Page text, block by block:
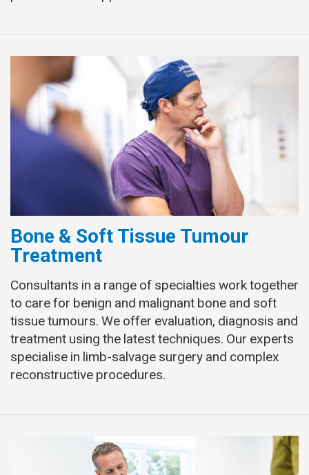
Bone & Soft Tissue Tumour
Treatment
Consultants in a range of specialties work together
to care for benign and malignant bone and soft
tissue tumours. We offer evaluation, diagnosis and
treatment using the latest techniques. Our experts
specialise in limb-salvage surgery and complex
reconstructive procedures.